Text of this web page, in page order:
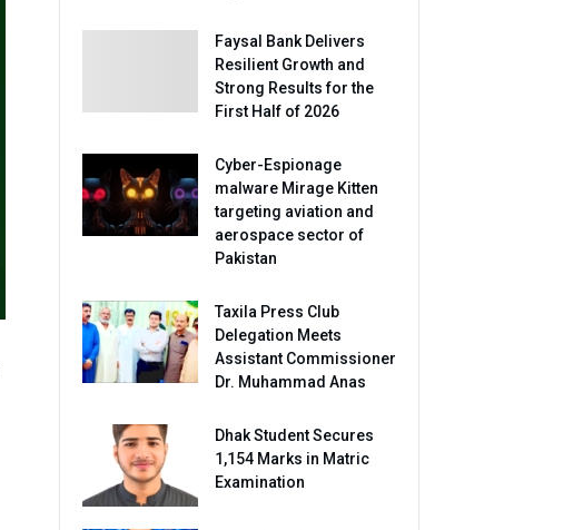
Faysal Bank Delivers
Resilient Growth and
Strong Results for the
First Half of 2026
Cyber-Espionage
malware Mirage Kitten
targeting aviation and
aerospace sector of
Pakistan
Taxila Press Club
Delegation Meets
Assistant Commissioner
Dr. Muhammad Anas
Dhak Student Secures
1,154 Marks in Matric
Examination